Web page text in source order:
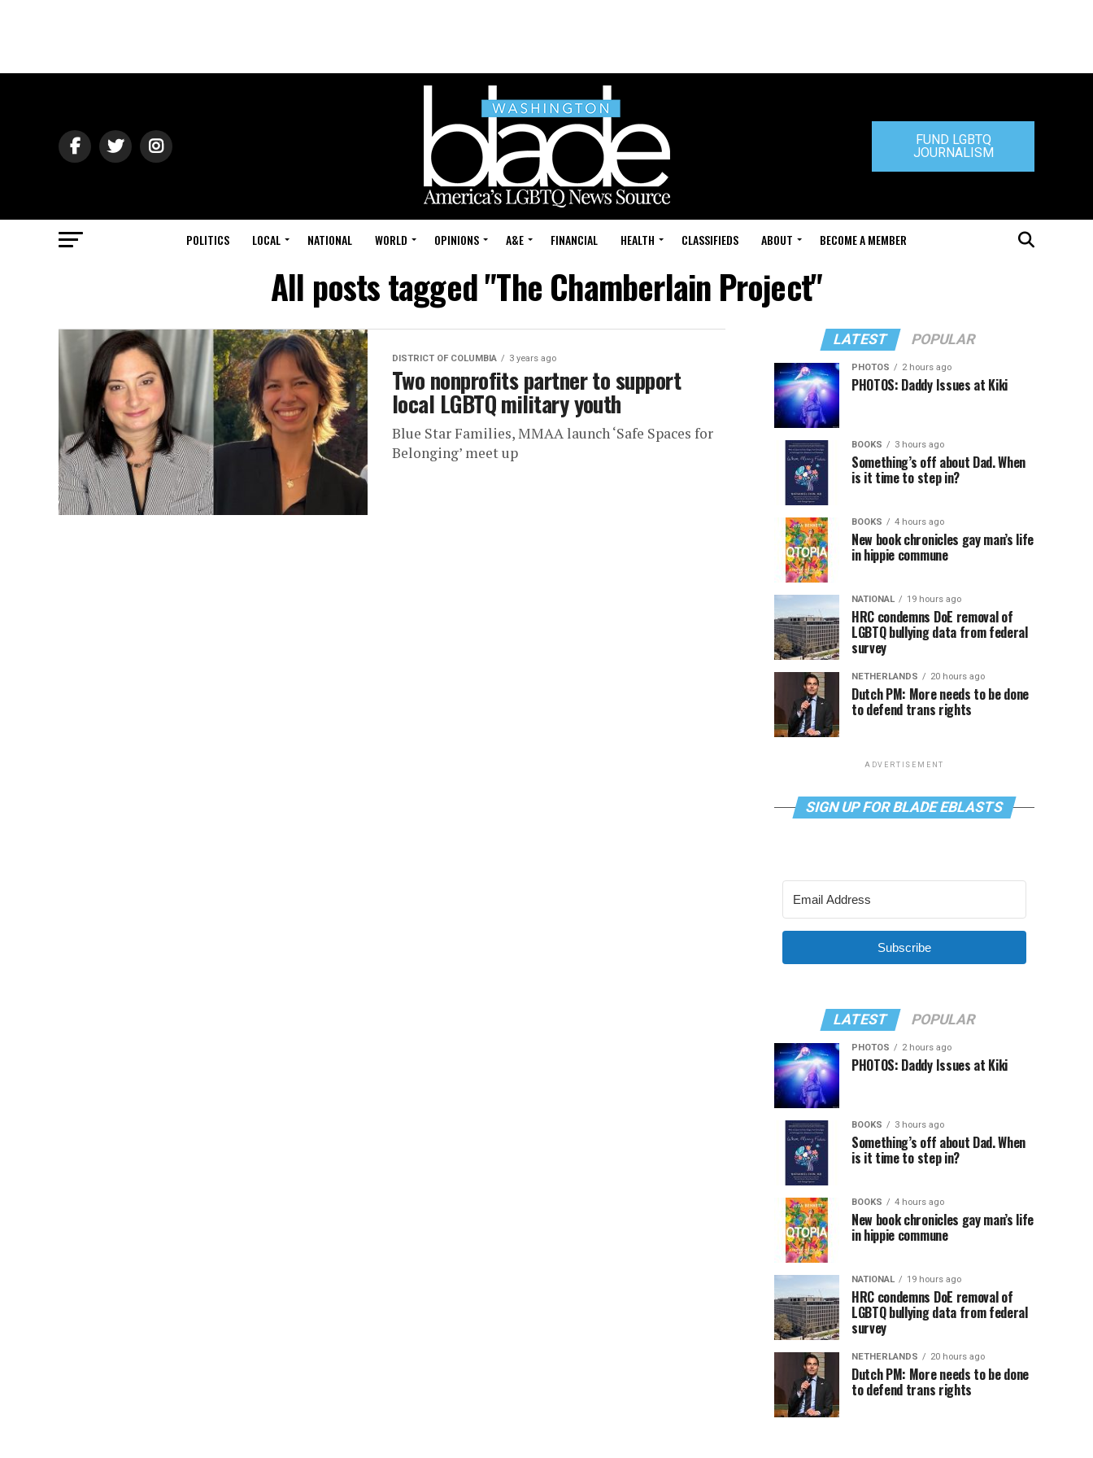
FUND LGBTQ
JOURNALISM
POLITICS LOCAL NATIONAL WORLD OPINIONS A&E FINANCIAL HEALTH CLASSIFIEDS ABOUT BECOME A MEMBER
All posts tagged "The Chamberlain Project"
DISTRICT OF COLUMBIA 3 years ago
Two nonprofits partner to support
local LGBTQ military youth
Blue Star Families, MMAA launch ‘Safe Spaces for
Belonging’ meet up
LATEST POPULAR
PHOTOS 2 hours ago
PHOTOS: Daddy Issues at Kiki
BOOKS 3 hours ago
Something’s off about Dad. When
is it time to step in?
BOOKS 4 hours ago
New book chronicles gay man’s life
in hippie commune
NATIONAL 19 hours ago
HRC condemns DoE removal of
LGBTQ bullying data from federal
survey
NETHERLANDS 20 hours ago
Dutch PM: More needs to be done
to defend trans rights
ADVERTISEMENT
SIGN UP FOR BLADE EBLASTS
Subscribe
LATEST POPULAR
PHOTOS 2 hours ago
PHOTOS: Daddy Issues at Kiki
BOOKS 3 hours ago
Something’s off about Dad. When
is it time to step in?
BOOKS 4 hours ago
New book chronicles gay man’s life
in hippie commune
NATIONAL 19 hours ago
HRC condemns DoE removal of
LGBTQ bullying data from federal
survey
NETHERLANDS 20 hours ago
Dutch PM: More needs to be done
to defend trans rights